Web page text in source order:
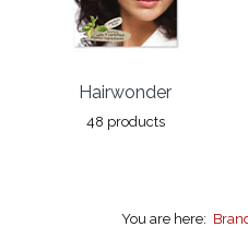
Hairwonder
48 products
You are here: